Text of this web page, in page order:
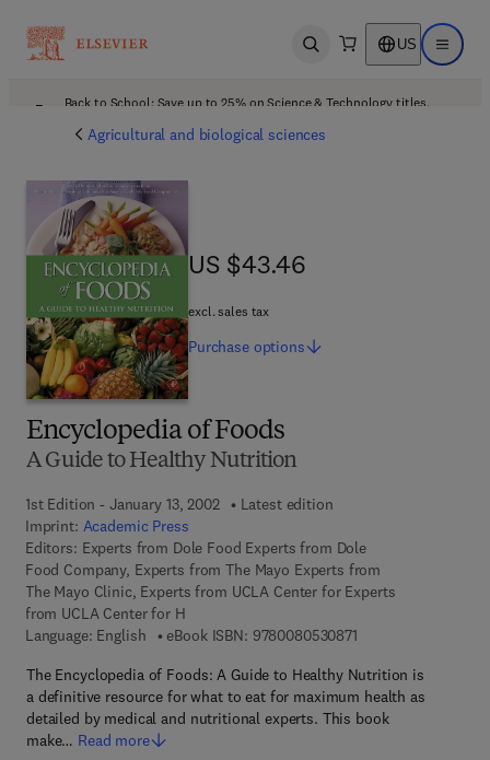
Open search US Open
Back to School: Save up to 25% on Science & Technology titles.
Agricultural and biological sciences
Encyclopedia of Foods
A Guide to Healthy Nutrition
1st Edition - January 13, 2002
Latest edition
Imprint: Academic Press
Editors: Experts from Dole Food Experts from Dole
Food Company, Experts from The Mayo Experts from
The Mayo Clinic, Experts from UCLA Center for Experts
from UCLA Center for H
Language: English
eBook ISBN: 97800805308719 7 8 - 0 - 0 8 - 0 5
The Encyclopedia of Foods: A Guide to Healthy Nutrition is
a definitive resource for what to eat for maximum health as
detailed by medical and nutritional experts. This book
make… Read more
US $43.46
US $43.46
excl. sales tax
Purchase options